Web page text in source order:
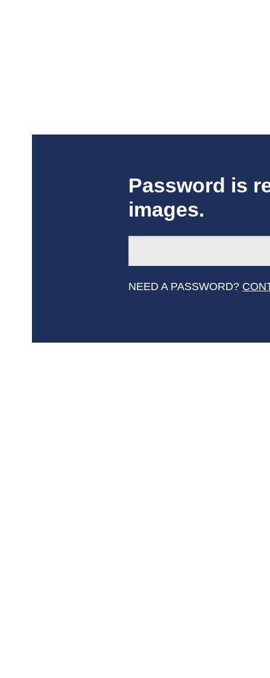
Password is
images.
NEED A PASSWORD?